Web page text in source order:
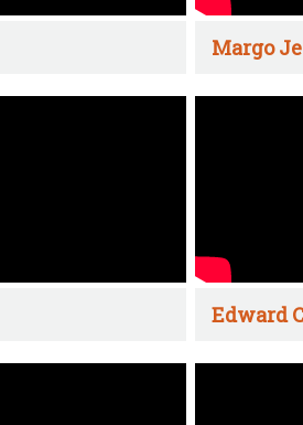
Margo
Edward